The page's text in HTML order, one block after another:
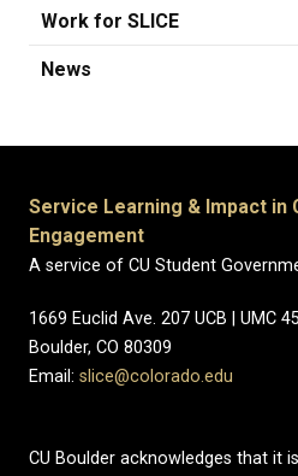
Work for SLICE
News
Service Learning & Impact in
Engagement
A service of CU Student
1669 Euclid Ave. 207 UCB | UMC
Boulder, CO 80309
Email: slice@colorado.edu
CU Boulder acknowledges that it